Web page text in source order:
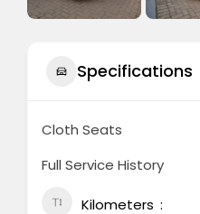
Specifications
Cloth Seats
Full Service History
Kilometers